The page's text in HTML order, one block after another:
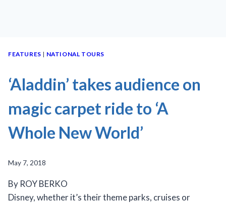
FEATURES | NATIONAL TOURS
‘Aladdin’ takes audience on
magic carpet ride to ‘A
Whole New World’
May 7, 2018
By ROY BERKO
Disney, whether it’s their theme parks, cruises or